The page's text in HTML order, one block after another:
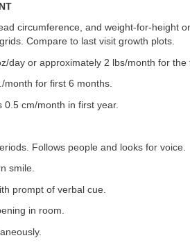
circumference, and weight-for-height
Compare to last visit growth plots.
day or approximately 2 lbs/month for the
month for first 6 months.
cm/month in first year.
Follows people and looks for voice.
smile.
prompt of verbal cue.
in room.